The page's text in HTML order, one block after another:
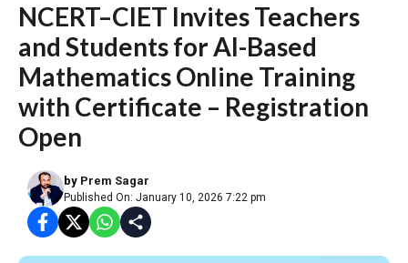
NCERT–CIET Invites Teachers
and Students for AI-Based
Mathematics Online Training
with Certificate – Registration
Open
by Prem Sagar
Published On: January 10, 2026 7:22 pm